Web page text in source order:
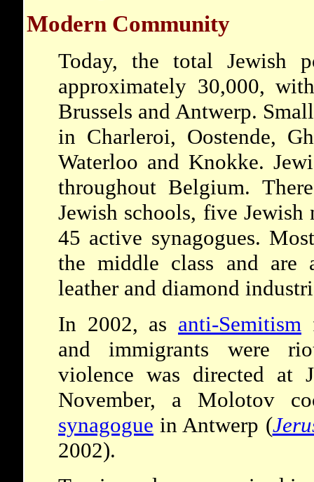
Modern Community
Today, the total Jewish
approximately 30,000,
Brussels and Antwerp.
in Charleroi, Oostende,
Waterloo and Knokke.
throughout Belgium.
Jewish schools, five Jewish
45 active synagogues.
the middle class and
leather and diamond
In 2002, as anti-Semitism
and immigrants were
violence was directed at
November, a Molotov
synagogue in Antwerp (
2002).